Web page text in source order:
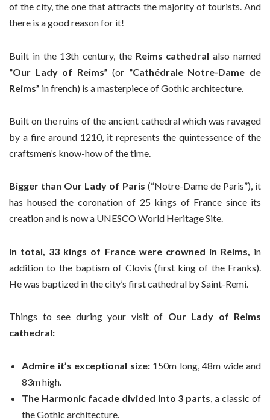
of the city, the one that attracts the majority of tourists. And
there is a good reason for it!
Built in the 13th century, the Reims cathedral also named
“Our Lady of Reims” (or “Cathédrale Notre-Dame de
Reims” in french) is a masterpiece of Gothic architecture.
Built on the ruins of the ancient cathedral which was ravaged
by a fire around 1210, it represents the quintessence of the
craftsmen’s know-how of the time.
Bigger than Our Lady of Paris (“Notre-Dame de Paris”), it
has housed the coronation of 25 kings of France since its
creation and is now a UNESCO World Heritage Site.
In total, 33 kings of France were crowned in Reims,
in
addition to the baptism of Clovis (first king of the Franks).
He was baptized in the city’s first cathedral by Saint-Remi.
Things to see during your visit of Our Lady of Reims
cathedral:
Admire it’s exceptional size:150m long, 48m wide and
83m high.
The Harmonic facade divided into 3 parts , a classic of
the Gothic architecture.